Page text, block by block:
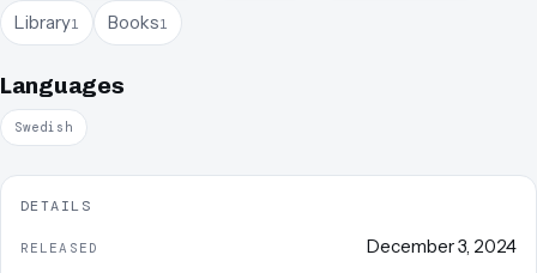
Library1 Books1
Languages
Swedish
DETAILS
RELEASED December 3, 2024